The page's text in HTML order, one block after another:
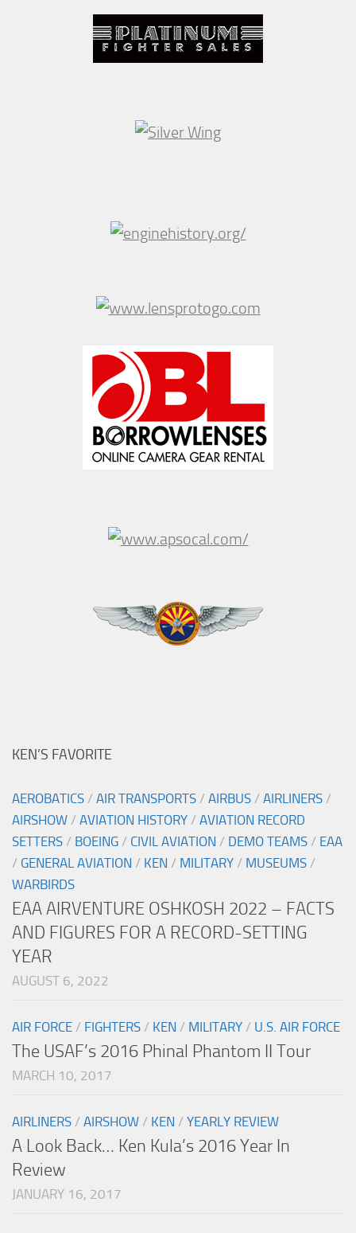
KEN’S FAVORITE
AEROBATICS / AIR TRANSPORTS / AIRBUS / AIRLINERS /
AIRSHOW / AVIATION HISTORY / AVIATION RECORD
SETTERS / BOEING / CIVIL AVIATION / DEMO TEAMS / EAA
/ GENERAL AVIATION / KEN / MILITARY / MUSEUMS /
WARBIRDS
EAA AIRVENTURE OSHKOSH 2022 – FACTS
AND FIGURES FOR A RECORD-SETTING
YEAR
AUGUST 6, 2022
AIR FORCE / FIGHTERS / KEN / MILITARY / U.S. AIR FORCE
The USAF’s 2016 Phinal Phantom II Tour
MARCH 10, 2017
AIRLINERS / AIRSHOW / KEN / YEARLY REVIEW
A Look Back… Ken Kula’s 2016 Year In
Review
JANUARY 16, 2017